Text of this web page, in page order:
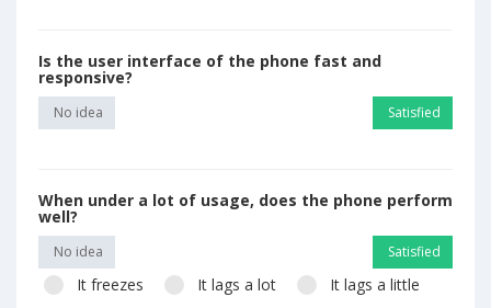
Is the user interface of the phone fast and
responsive?
No idea Satisfied
When under a lot of usage, does the phone perform
well?
No idea Satisfied
It freezes It lags a lot
It lags a little